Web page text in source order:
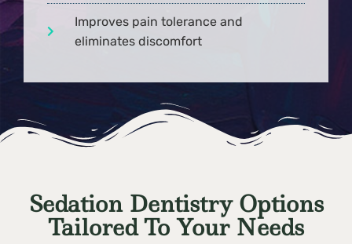
Improves pain tolerance and
eliminates discomfort
Sedation Dentistry Options
Tailored To Your Needs